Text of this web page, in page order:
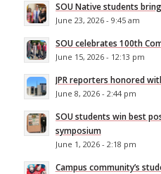
SOU Native students
June 23, 2026 - 9:45 am
SOU celebrates 100th
June 15, 2026 - 12:13 pm
JPR reporters honored
June 8, 2026 - 2:44 pm
SOU students win best
symposium
June 1, 2026 - 2:18 pm
Campus community’s